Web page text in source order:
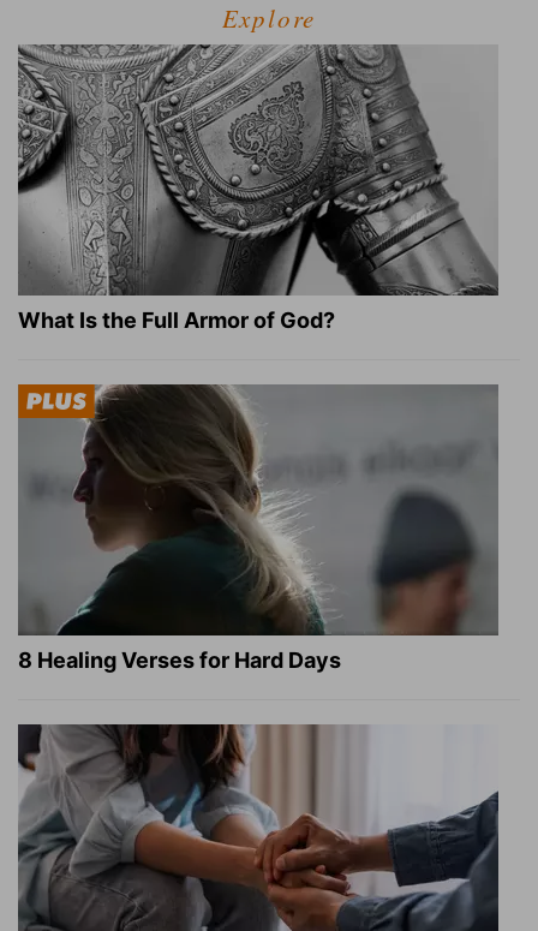
Explore
What Is the Full Armor of God?
8 Healing Verses for Hard Days